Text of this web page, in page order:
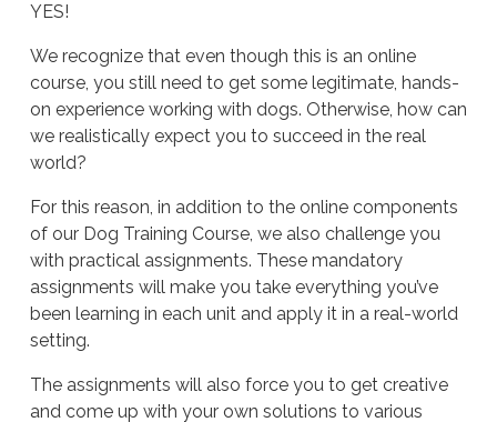
YES!
We recognize that even though this is an online
course, you still need to get some legitimate, hands-
on experience working with dogs. Otherwise, how can
we realistically expect you to succeed in the real
world?
For this reason, in addition to the online components
of our Dog Training Course, we also challenge you
with practical assignments. These mandatory
assignments will make you take everything you’ve
been learning in each unit and apply it in a real-world
setting.
The assignments will also force you to get creative
and come up with your own solutions to various